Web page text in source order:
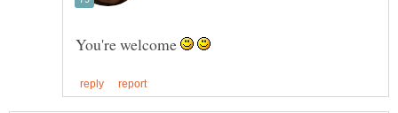
You're welcome